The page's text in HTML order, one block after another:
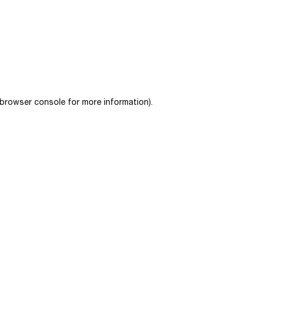
browser console for more information).